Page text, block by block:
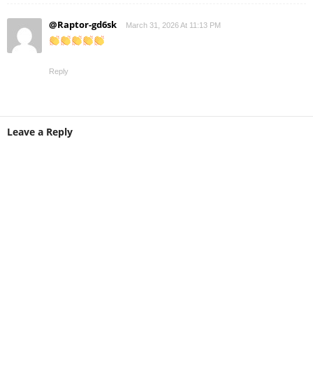
@Raptor-gd6sk March 31, 2026 At 11:13 PM
Reply
Leave a Reply